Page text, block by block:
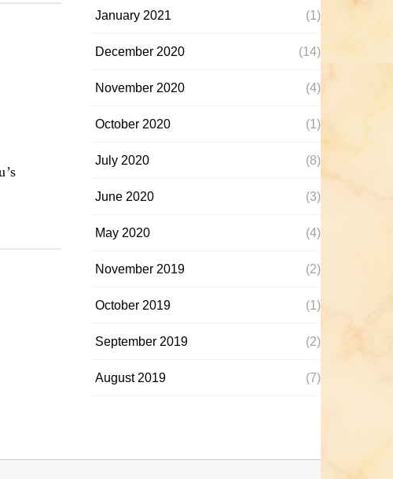
January 2021 (1)
December 2020 (14)
November 2020 (4)
October 2020 (1)
July 2020 (8)
June 2020 (3)
May 2020 (4)
November 2019 (2)
October 2019 (1)
September 2019 (2)
August 2019 (7)